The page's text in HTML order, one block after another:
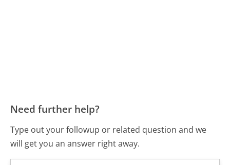
Need further help?
Type out your followup or related question and we
will get you an answer right away.